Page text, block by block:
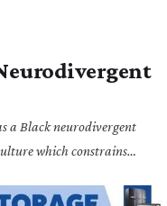
a Black neurodivergent
which constrains